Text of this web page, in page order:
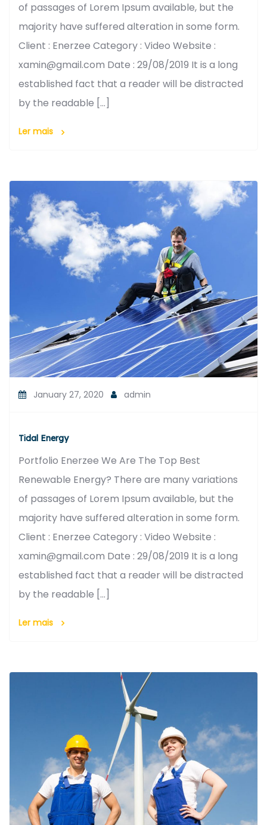
of passages of Lorem Ipsum available, but the
majority have suffered alteration in some form.
Client : Enerzee Category : Video Website :
xamin@gmail.com Date : 29/08/2019 It is a long
established fact that a reader will be distracted
by the readable […]
Ler mais
January 27, 2020 admin
Tidal Energy
Portfolio Enerzee We Are The Top Best
Renewable Energy? There are many variations
of passages of Lorem Ipsum available, but the
majority have suffered alteration in some form.
Client : Enerzee Category : Video Website :
xamin@gmail.com Date : 29/08/2019 It is a long
established fact that a reader will be distracted
by the readable […]
Ler mais